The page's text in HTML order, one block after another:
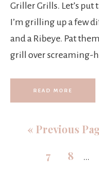
Griller Grills. Let’s put
I’m grilling up a few
and a Ribeye. Pat
grill over screaming-
READ MORE
« Previous
7
8 …